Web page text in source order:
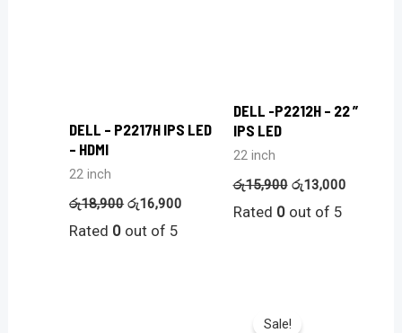
DELL – P2217H IPS LED
– HDMI
22 inch
රු18,900 රු16,900
Rated 0 out of 5
DELL -P2212H – 22 ”
IPS LED
22 inch
රු15,900 රු13,000
Rated 0out of 5
Sale!